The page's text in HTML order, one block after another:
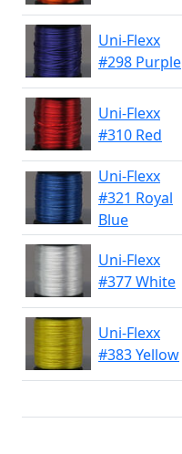
Uni-Flexx
#298 Purple
Uni-Flexx
#310 Red
Uni-Flexx
#321 Royal
Blue
Uni-Flexx
#377 White
Uni-Flexx
#383 Yellow